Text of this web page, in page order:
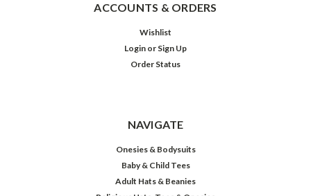
ACCOUNTS & ORDERS
Wishlist
Login or Sign Up
Order Status
NAVIGATE
Onesies & Bodysuits
Baby & Child Tees
Adult Hats & Beanies